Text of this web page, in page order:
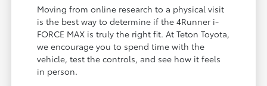
Moving from online research to a physical visit
is the best way to determine if the 4Runner i-
FORCE MAX is truly the right fit. At Teton Toyota,
we encourage you to spend time with the
vehicle, test the controls, and see how it feels
in person.